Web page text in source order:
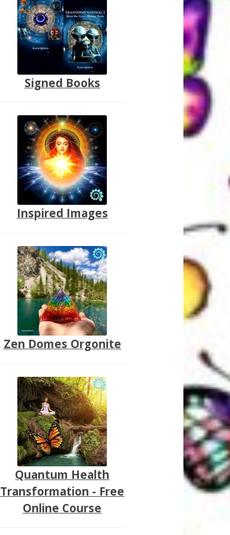
Signed Books
Inspired Images
Zen Domes Orgonite
Quantum Health
Transformation - Free
Online Course